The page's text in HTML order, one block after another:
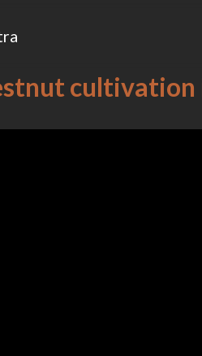
cultivation